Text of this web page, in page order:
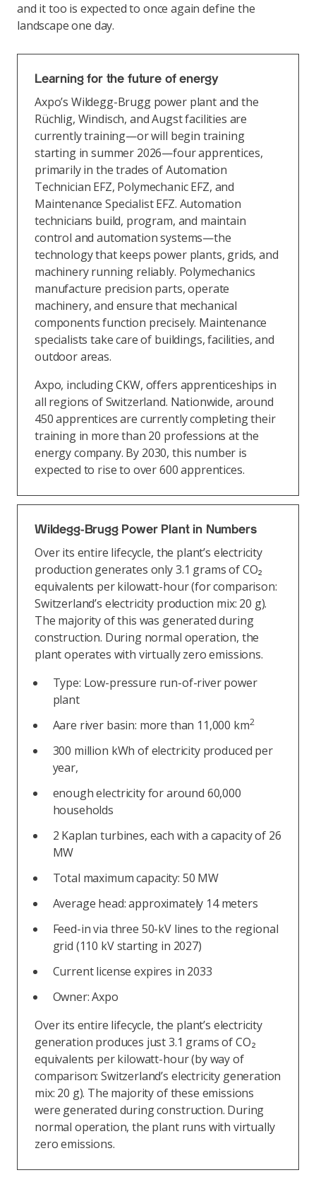
and it too is expected to once again define the
landscape one day.
Learning for the future of energy
Axpo’s Wildegg-Brugg power plant and the
Rüchlig, Windisch, and Augst facilities are
currently training—or will begin training
starting in summer 2026—four apprentices,
primarily in the trades of Automation
Technician EFZ, Polymechanic EFZ, and
Maintenance Specialist EFZ. Automation
technicians build, program, and maintain
control and automation systems—the
technology that keeps power plants, grids, and
machinery running reliably. Polymechanics
manufacture precision parts, operate
machinery, and ensure that mechanical
components function precisely. Maintenance
specialists take care of buildings, facilities, and
outdoor areas.
Axpo, including CKW, offers apprenticeships in
all regions of Switzerland. Nationwide, around
450 apprentices are currently completing their
training in more than 20 professions at the
energy company. By 2030, this number is
expected to rise to over 600 apprentices.
Wildegg-Brugg Power Plant in Numbers
Over its entire lifecycle, the plant’s electricity
production generates only 3.1 grams of CO₂
equivalents per kilowatt-hour (for comparison:
Switzerland’s electricity production mix: 20 g).
The majority of this was generated during
construction. During normal operation, the
plant operates with virtually zero emissions.
Type: Low-pressure run-of-river power
plant
Aare river basin: more than 11,000 km2
300 million kWh of electricity produced per
year,
enough electricity for around 60,000
households
2 Kaplan turbines, each with a capacity of 26
MW
Total maximum capacity: 50 MW
Average head: approximately 14 meters
Feed-in via three 50-kV lines to the regional
grid (110 kV starting in 2027)
Current license expires in 2033
Owner: Axpo
Over its entire lifecycle, the plant’s electricity
generation produces just 3.1 grams of CO₂
equivalents per kilowatt-hour (by way of
comparison: Switzerland’s electricity generation
mix: 20 g). The majority of these emissions
were generated during construction. During
normal operation, the plant runs with virtually
zero emissions.